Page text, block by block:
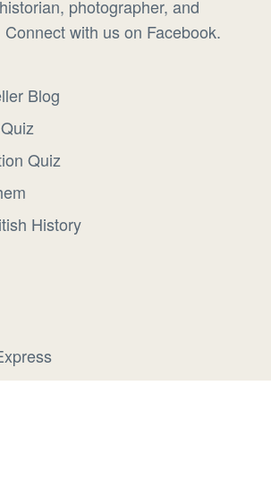
photographer, and
with us on Facebook.
Blog
Quiz
History